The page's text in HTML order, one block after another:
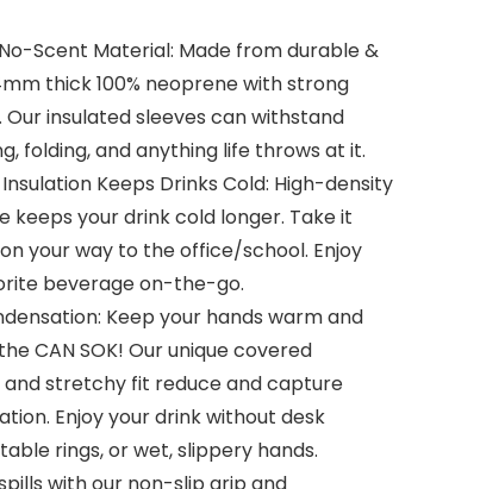
Scent Material: Made from durable &
thick 100% neoprene with strong
Our insulated sleeves can withstand
folding, and anything life throws at it.
Keeps Drinks Cold: High-density
keeps your drink cold longer. Take it
your way to the office/school. Enjoy
beverage on-the-go.
Keep your hands warm and
CAN SOK! Our unique covered
stretchy fit reduce and capture
Enjoy your drink without desk
rings, or wet, slippery hands.
with our non-slip grip and